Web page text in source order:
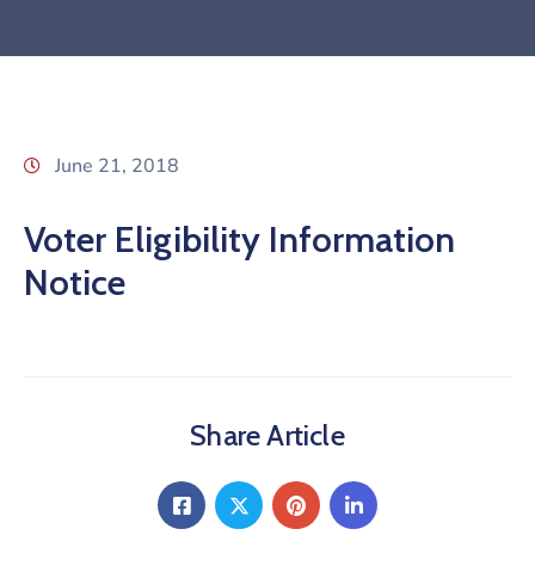
June 21, 2018
Voter Eligibility Information
Notice
Share Article